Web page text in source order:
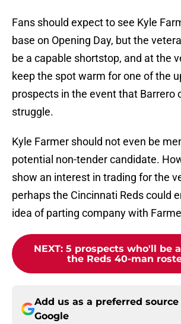
Fans should expect to see Kyle
base on Opening Day, but the
be a capable shortstop, and at the
keep the spot warm for one of the
prospects in the event that Barrero
struggle.
Kyle Farmer should not even be
potential non-tender candidate.
show an interest in trading for the
perhaps the Cincinnati Reds could
idea of parting company with
NEXT: 5 prospects who'll be
the Reds 40-man
Add us as a preferred source
Google